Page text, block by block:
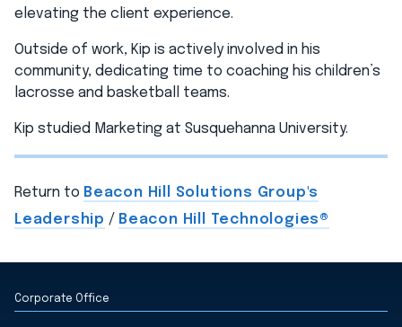
elevating the client experience.
Outside of work, Kip is actively involved in his
community, dedicating time to coaching his children’s
lacrosse and basketball teams.
Kip studied Marketing at Susquehanna University.
Return to Beacon Hill Solutions Group's
Leadership / Beacon Hill Technologies®
Corporate Office